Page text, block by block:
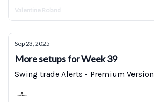
Valentine Roland
Sep 23, 2025
More setups for Week 39
Swing trade Alerts - Premium Version